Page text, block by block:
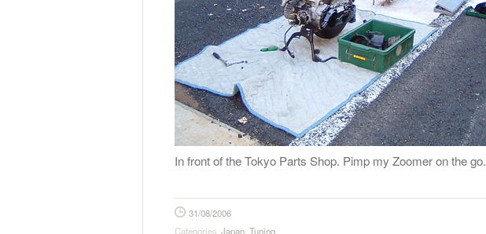
In front of the Tokyo Parts Shop. Pimp my Zoomer on the go.
31/08/2006
Categories Japan, Tuning